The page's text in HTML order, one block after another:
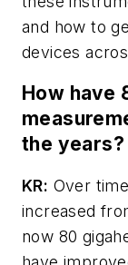
and how to
devices
How have
the years?
KR: Over
increased
now 80